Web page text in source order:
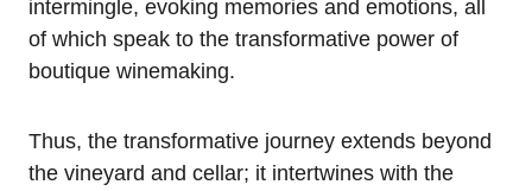
intermingle, evoking memories and emotions, all
of which speak to the transformative power of
boutique winemaking.
Thus, the transformative journey extends beyond
the vineyard and cellar; it intertwines with the